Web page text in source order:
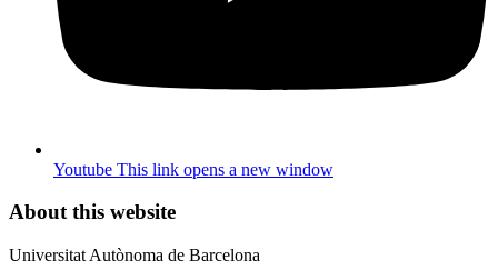
Youtube This link opens a new window
About this website
Universitat Autònoma de Barcelona